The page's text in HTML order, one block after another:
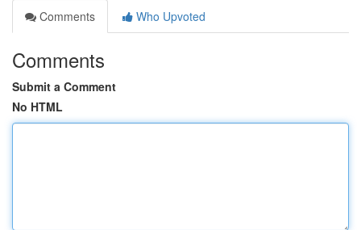
Comments
Who Upvoted
Comments
Submit a Comment
No HTML